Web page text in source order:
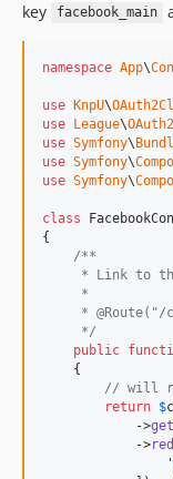
key facebook_main
namespace App\
use KnpU\
use League\OAuth2
use Symfony\
use Symfony\
use Symfony\
class
{
/**
* Link to
     *
* @Route("/
     */
public
    {
// will
return $
            ->
            ->
'